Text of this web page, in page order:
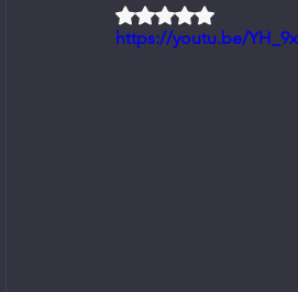
Rated NaN out of 5
https://youtu.be/